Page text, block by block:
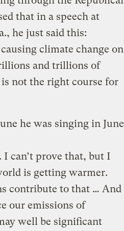
that in a speech at
he just said this:
climate change on
and trillions of
not the right course for
he was singing in June
can’t prove that, but I
is getting warmer.
contribute to that … And
our emissions of
well be significant